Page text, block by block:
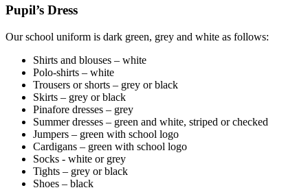
Pupil’s Dress
Our school uniform is dark green, grey and white as follows:
Shirts and blouses – white
Polo-shirts – white
Trousers or shorts – grey or black
Skirts – grey or black
Pinafore dresses – grey
Summer dresses – green and white, striped or checked
Jumpers – green with school logo
Cardigans – green with school logo
Socks - white or grey
Tights – grey or black
Shoes – black